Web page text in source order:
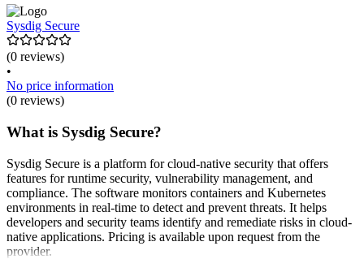
Sysdig Secure
(0 reviews)
•
No price information
(0 reviews)
What is Sysdig Secure?
Sysdig Secure is a platform for cloud-native security that offers
features for runtime security, vulnerability management, and
compliance. The software monitors containers and Kubernetes
environments in real-time to detect and prevent threats. It helps
developers and security teams identify and remediate risks in cloud-
native applications. Pricing is available upon request from the
provider.